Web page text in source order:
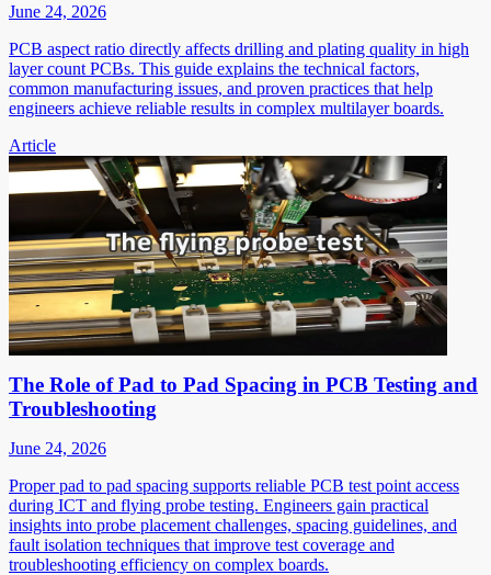
June 24, 2026
PCB aspect ratio directly affects drilling and plating quality in high
layer count PCBs. This guide explains the technical factors,
common manufacturing issues, and proven practices that help
engineers achieve reliable results in complex multilayer boards.
Article
The Role of Pad to Pad Spacing in PCB Testing and
Troubleshooting
June 24, 2026
Proper pad to pad spacing supports reliable PCB test point access
during ICT and flying probe testing. Engineers gain practical
insights into probe placement challenges, spacing guidelines, and
fault isolation techniques that improve test coverage and
troubleshooting efficiency on complex boards.